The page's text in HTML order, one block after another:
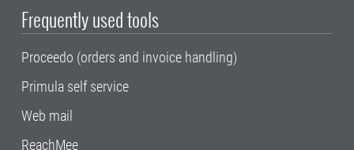
Frequently used tools
Proceedo (orders and invoice handling)
Primula self service
Web mail
ReachMee